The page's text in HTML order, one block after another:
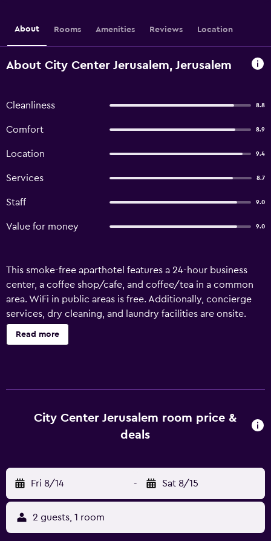
About Rooms Amenities Reviews Location
About City Center Jerusalem, Jerusalem
Cleanliness 8.8
Comfort 8.9
Location 9.4
Services 8.7
Staff 9.0
Value for money 9.0
This smoke-free aparthotel features a 24-hour business
center, a coffee shop/cafe, and coffee/tea in a common
area. WiFi in public areas is free. Additionally, concierge
services, dry cleaning, and laundry facilities are onsite.
Each apartment features a kitchenette with a refrigerator
and a microwave, plus free WiFi and an LCD TV with cable
decorated. LCD televisions come with cable channels.
Accommodations at this 4-star aparthotel have
include complimentary toiletries and hair dryers. This
Jerusalem aparthotel provides complimentary wireless
Internet access. Business-friendly amenities include desks
and phones. Additionally, rooms include coffee/tea
makers and irons/ironing boards. Housekeeping is
Read more
City Center Jerusalem room price &
deals
Fri 8/14 - Sat 8/15
2 guests, 1 room